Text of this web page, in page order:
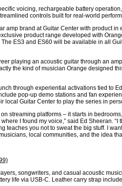
voicing, rechargeable battery
controls built for real-world
amp brand at Guitar Center with product in
product range developed with
ES3 and ES60 will be available in all
playing an acoustic guitar through an
the kind of musician Orange designed
through experiential activations tied to
pop-up demo stations and fan
local Guitar Center to play the series in
on streaming platforms – it starts in
I found my voice,” said Ed Sheeran.
teaches you not to sweat the big stuff. I
local communities, and the idea
songwriters, and casual acoustic
life via USB-C. Leather carry strap